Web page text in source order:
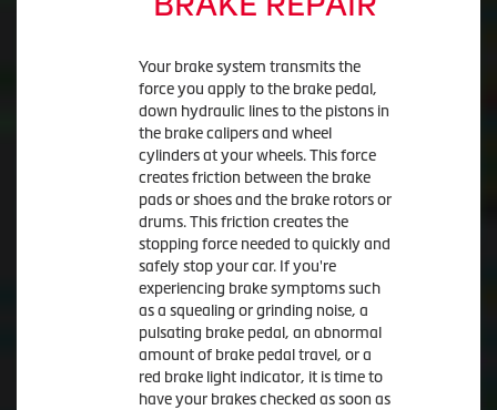
Your brake system transmits the
force you apply to the brake pedal,
down hydraulic lines to the pistons in
the brake calipers and wheel
cylinders at your wheels. This force
creates friction between the brake
pads or shoes and the brake rotors or
drums. This friction creates the
stopping force needed to quickly and
safely stop your car. If you're
experiencing brake symptoms such
as a squealing or grinding noise, a
pulsating brake pedal, an abnormal
amount of brake pedal travel, or a
red brake light indicator, it is time to
have your brakes checked as soon as